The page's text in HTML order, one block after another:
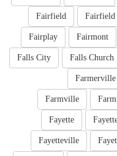
Fairfield
Fairfield
Fairmont
Fairplay
Falls Church
Falls City
Farmerville
Farmville
Fayette
Fayetteville